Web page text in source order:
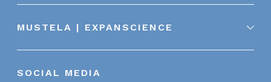
MUSTELA | EXPANSCIENCE
SOCIAL MEDIA